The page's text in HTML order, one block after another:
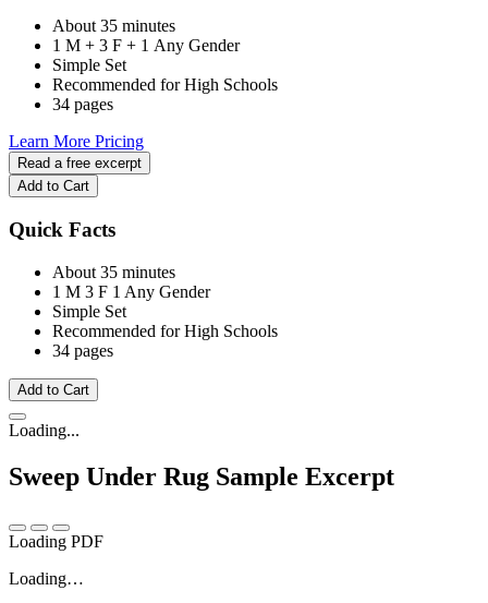
About 35 minutes
1 M + 3 F + 1 Any Gender
Simple Set
Recommended for High Schools
34 pages
Learn More Pricing
Read a free excerpt
Add to Cart
Quick Facts
About 35 minutes
1 M 3 F 1 Any Gender
Simple Set
Recommended for High Schools
34 pages
Add to Cart
Loading...
Sweep Under Rug Sample Excerpt
Loading PDF
Loading…